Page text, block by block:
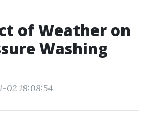
of Weather on
Washing
02 18:08:54